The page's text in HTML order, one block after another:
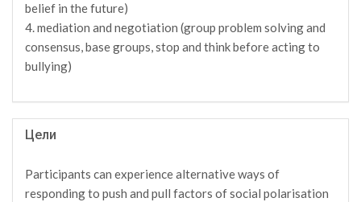
belief in the future)
4. mediation and negotiation (group problem solving and
consensus, base groups, stop and think before acting to
bullying)
Цели
Participants can experience alternative ways of
responding to push and pull factors of social polarisation